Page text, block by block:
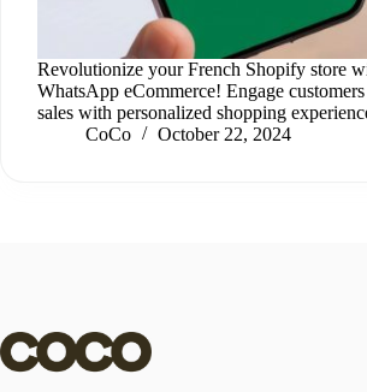
Revolutionize your French Shopify store
WhatsApp eCommerce! Engage
sales with personalized shopping
CoCo
October 22, 2024